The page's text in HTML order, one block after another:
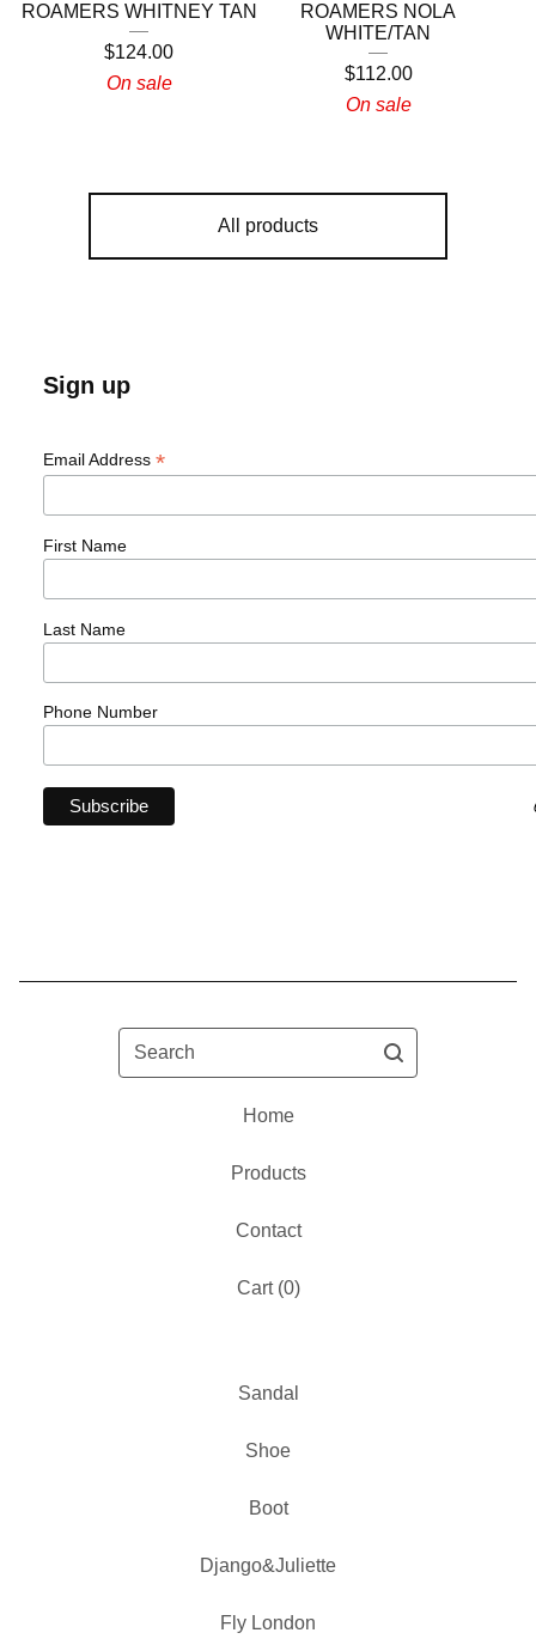
ROAMERS WHITNEY TAN
$124.00
On sale
ROAMERS NOLA
WHITE/TAN
$112.00
On sale
All products
Sign up
Email Address *
First Name
Last Name
Phone Number
Search
Home
Products
Contact
Cart (0)
Sandal
Shoe
Boot
Django&Juliette
Fly London